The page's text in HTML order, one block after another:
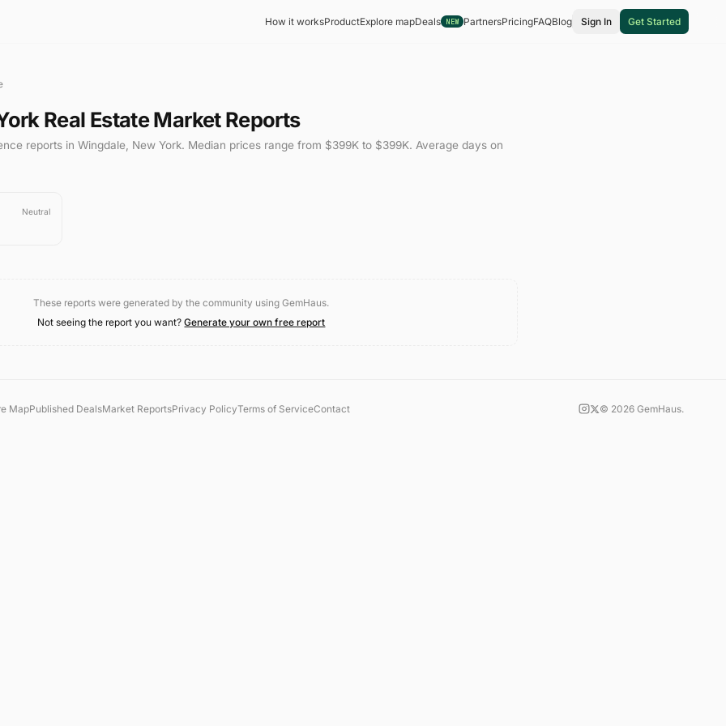
How it worksProductExplore mapDeals NEW PartnersPricingFAQBlog Sign In Get Started
Real Estate Market Reports
reports inWingdale, New York. Median prices range from $399K to $399K. Average days on
Neutral
These reports were generated by the community using GemHaus.
Not seeing the report you want? Generate your own free report
MapPublished DealsMarket ReportsPrivacy PolicyTerms of ServiceContact © 2026GemHaus.